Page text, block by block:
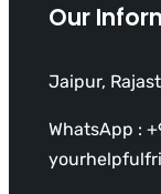
Our
Jaipur,
WhatsApp :